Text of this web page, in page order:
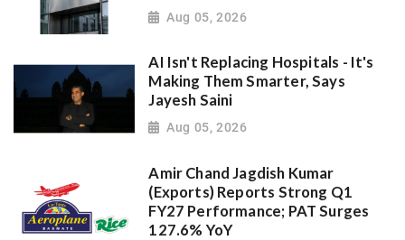
Aug 05, 2026
AI Isn't Replacing Hospitals - It's
Making Them Smarter, Says
Jayesh Saini
Aug 05, 2026
Amir Chand Jagdish Kumar
(Exports) Reports Strong Q1
FY27 Performance; PAT Surges
127.6% YoY